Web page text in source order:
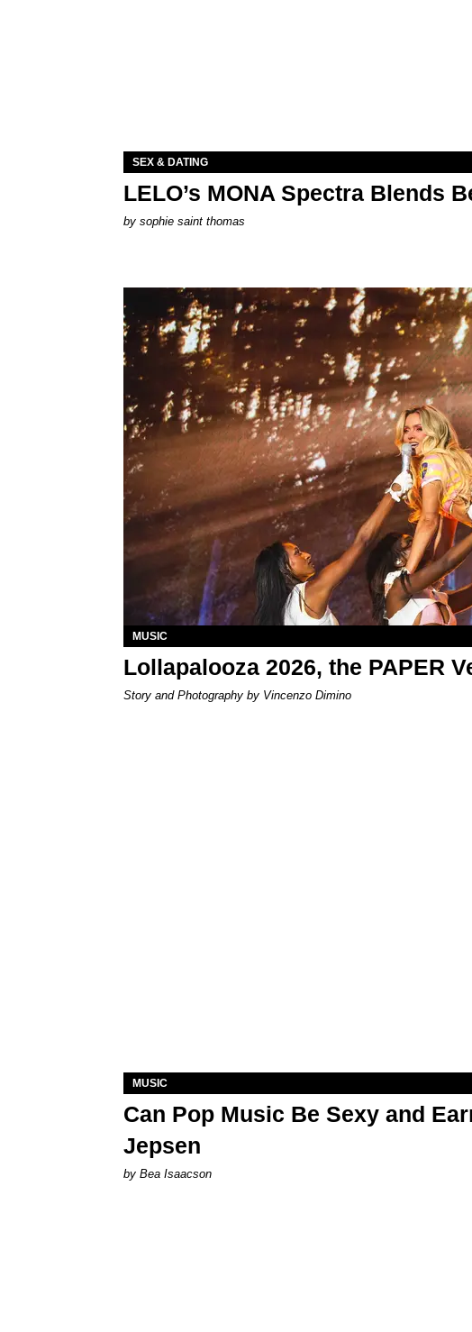
SEX & DATING
LELO’s MONA Spectra Blends
by sophie saint thomas
MUSIC
Lollapalooza 2026, the PAPER
Story and Photography by Vincenzo Dimino
MUSIC
Can Pop Music Be Sexy and
Jepsen
by Bea Isaacson